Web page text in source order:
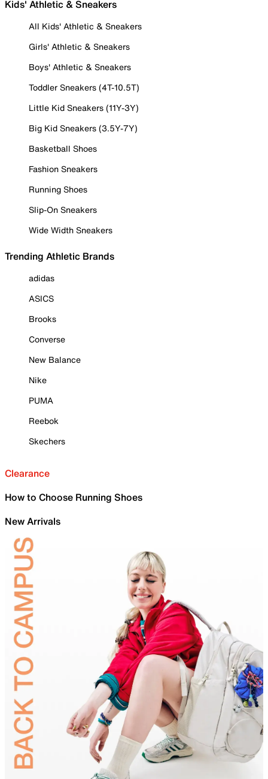
Kids' Athletic & Sneakers
All Kids' Athletic & Sneakers
Girls' Athletic & Sneakers
Boys' Athletic & Sneakers
Toddler Sneakers (4T-10.5T)
Little Kid Sneakers (11Y-3Y)
Big Kid Sneakers (3.5Y-7Y)
Basketball Shoes
Fashion Sneakers
Running Shoes
Slip-On Sneakers
Wide Width Sneakers
Trending Athletic Brands
adidas
ASICS
Brooks
Converse
New Balance
Nike
PUMA
Reebok
Skechers
Clearance
How to Choose Running Shoes
New Arrivals